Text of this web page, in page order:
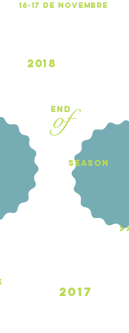
16-17 de NOVEMBRE
2018
end
of
season
Last Days
2017